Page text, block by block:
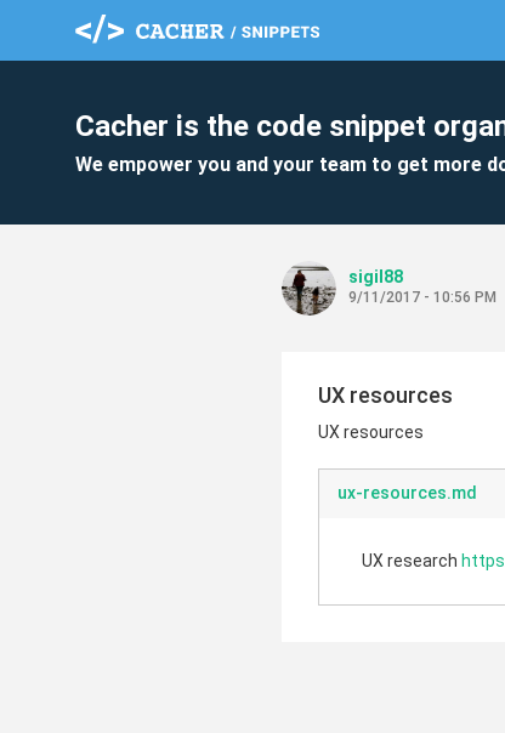
Cacher is the code snippet
We empower you and your team to get more
sigil88
9/11/2017 - 10:56 PM
UX resources
UX resources
ux-resources.md
UX research